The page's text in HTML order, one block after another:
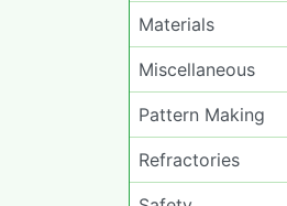
Materials
Miscellaneous
Pattern Making
Refractories